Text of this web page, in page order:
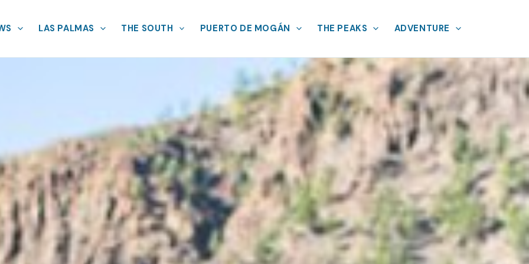
LAS PALMAS THE SOUTH PUERTO DE MOGÁN THE PEAKS ADVENTURE